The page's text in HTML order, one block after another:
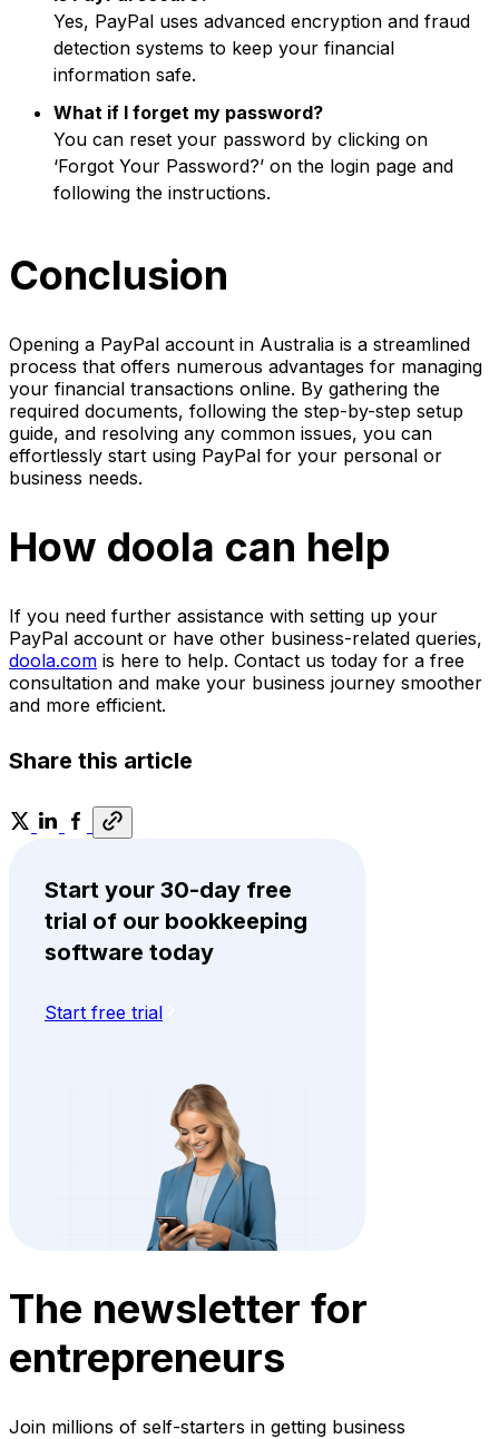
Yes, PayPal uses advanced encryption and fraud
detection systems to keep your financial
information safe.
What if I forget my password?
You can reset your password by clicking on
‘Forgot Your Password?’ on the login page and
following the instructions.
Conclusion
Opening a PayPal account in Australia is a streamlined
process that offers numerous advantages for managing
your financial transactions online. By gathering the
required documents, following the step-by-step setup
guide, and resolving any common issues, you can
effortlessly start using PayPal for your personal or
business needs.
How doola can help
If you need further assistance with setting up your
PayPal account or have other business-related queries,
doola.com is here to help. Contact us today for a free
consultation and make your business journey smoother
and more efficient.
Share this article
Start your 30-day free
trial of our bookkeeping
software today
Start free trial
The newsletter for
entrepreneurs
Join millions of self-starters in getting business